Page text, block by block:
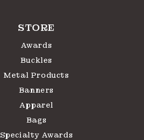
STORE
Awards
Buckles
Metal Products
Banners
Apparel
Bags
Specialty Awards